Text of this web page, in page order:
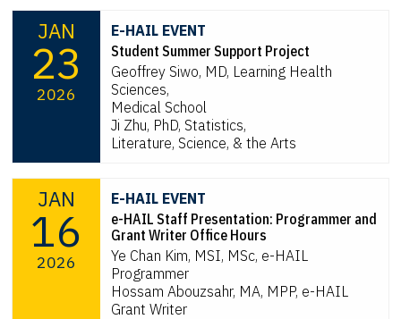
JAN
23
2026
E-HAIL EVENT
Student Summer Support Project
Geoffrey Siwo, MD, Learning Health
Sciences,
Medical School
Ji Zhu, PhD, Statistics,
Literature, Science, & the Arts
JAN
16
2026
E-HAIL EVENT
e-HAIL Staff Presentation: Programmer and
Grant Writer Office Hours
Ye Chan Kim, MSI, MSc, e-HAIL
Programmer
Hossam Abouzsahr, MA, MPP, e-HAIL
Grant Writer